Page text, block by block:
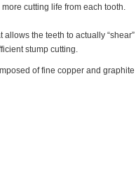
cutting life from each tooth.
the teeth to actually
stump cutting.
of fine copper and